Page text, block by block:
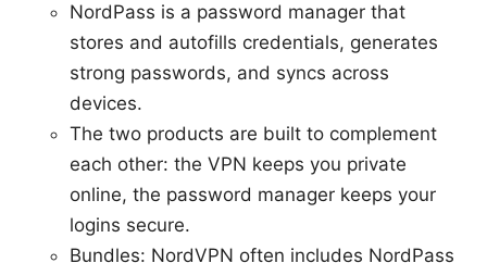
NordPass is a password manager that
stores and autofills credentials, generates
strong passwords, and syncs across
devices.
The two products are built to complement
each other: the VPN keeps you private
online, the password manager keeps your
logins secure.
Bundles: NordVPN often includes NordPass